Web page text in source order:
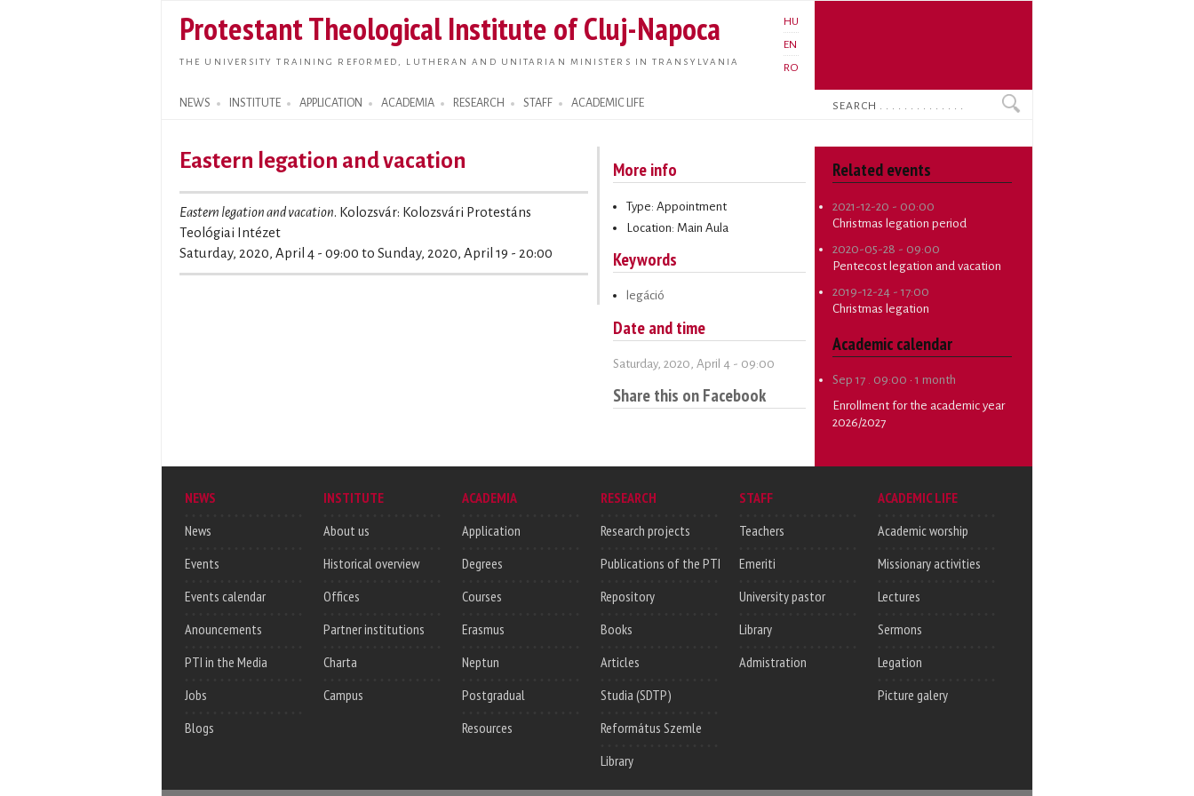
main
content
Protestant Theological Institute of Cluj-Napoca
THE UNIVERSITY TRAINING REFORMED, LUTHERAN AND UNITARIAN MINISTERS IN TRANSYLVANIA
HU
EN
RO
NEWS INSTITUTE APPLICATION ACADEMIA RESEARCH STAFF ACADEMIC LIFE
Search form
Search
Eastern legation and vacation
Eastern legation and vacation. Kolozsvár: Kolozsvári Protestáns
Teológiai Intézet
Saturday, 2020, April 4 - 09:00 to Sunday, 2020, April 19 - 20:00
More info
Type: Appointment
Location: Main Aula
Keywords
legáció
Date and time
Saturday, 2020, April 4 - 09:00
Share this on Facebook
Related events
2021-12-20 - 00:00
Christmas legation period
2020-05-28 - 09:00
Pentecost legation and vacation
2019-12-24 - 17:00
Christmas legation
Academic calendar
Sep 17 . 09:00 · 1 month
Enrollment for the academic year
2026/2027
NEWS
News
Events
Events calendar
Anouncements
PTI in the Media
Jobs
Blogs
INSTITUTE
About us
Historical overview
Offices
Partner institutions
Charta
Campus
ACADEMIA
Application
Degrees
Courses
Erasmus
Neptun
Postgradual
Resources
RESEARCH
Research projects
Publications of the PTI
Repository
Books
Articles
Studia (SDTP)
Református Szemle
Library
STAFF
Teachers
Emeriti
University pastor
Library
Admistration
ACADEMIC LIFE
Academic worship
Missionary activities
Lectures
Sermons
Legation
Picture galery